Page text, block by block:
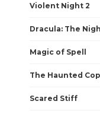
Violent Night 2
Dracula: The
Magic of Spell
The Haunted
Scared Stiff